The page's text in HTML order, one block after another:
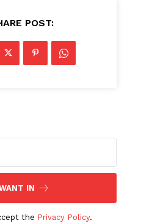
POST:
IN
the Privacy Policy.